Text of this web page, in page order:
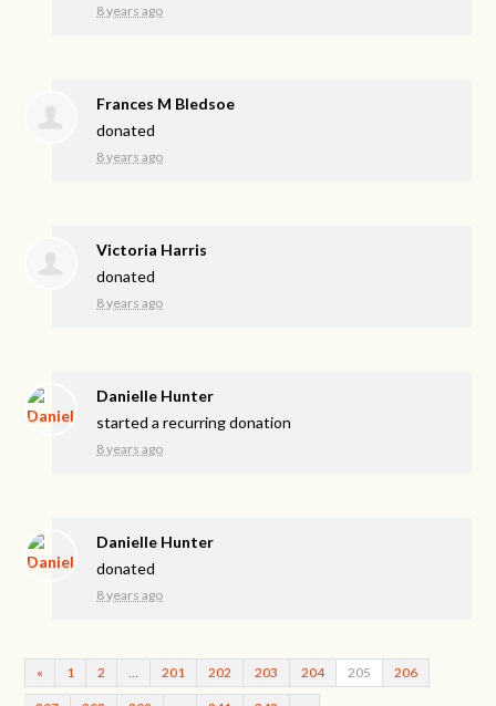
8 years ago
Frances M Bledsoe
donated
8 years ago
Victoria Harris
donated
8 years ago
Danielle Hunter
started a recurring donation
8 years ago
Danielle Hunter
donated
8 years ago
« 1 2 201 202 203 204 205 206